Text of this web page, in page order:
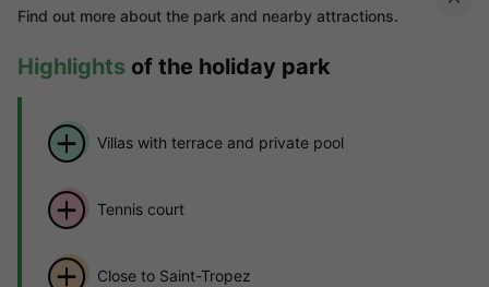
Find out more about the park and nearby attractions.
Highlights of the holiday park
Villas with terrace and private pool
Tennis court
Close to Saint-Tropez